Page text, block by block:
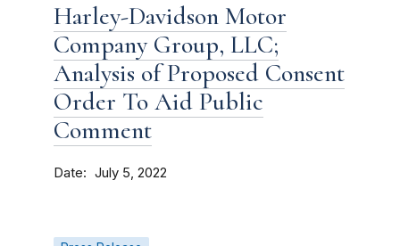
Harley-Davidson Motor
Company Group, LLC;
Analysis of Proposed Consent
Order To Aid Public
Comment
Date July 5, 2022